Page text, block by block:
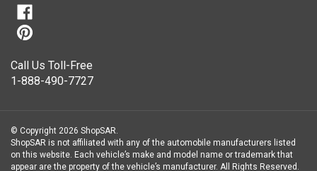
Call Us Toll-Free
1-888-490-7727
© Copyright 2026 ShopSAR.
ShopSAR is not affiliated with any of the automobile manufacturers listed
on this website. Each vehicle’s make and model name or trademark that
appear are the property of the vehicle’s manufacturer. All Rights Reserved.